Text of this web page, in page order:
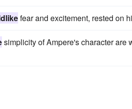
fear and excitement, rested on
simplicity of Ampere's character are